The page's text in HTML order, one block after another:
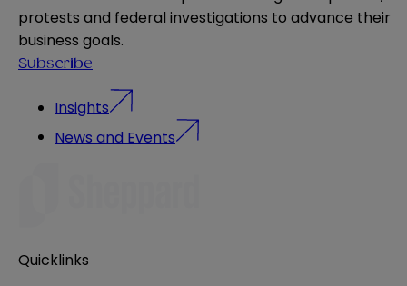
protests and federal investigations to advance their
business goals.
Subscribe
Insights
News and Events
Quicklinks